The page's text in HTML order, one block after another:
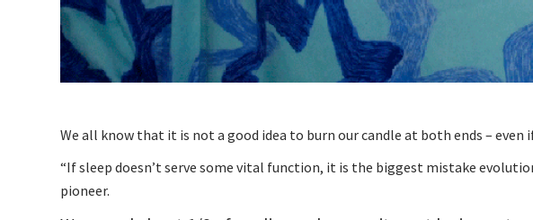
We all know that it is not a good idea to burn our candle at both ends – even
“If sleep doesn’t serve some vital function, it is the biggest mistake
pioneer.